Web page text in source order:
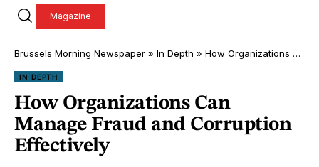
Magazine
Brussels Morning Newspaper » In Depth » How Organizations Can Manage Fraud and Corruption Effectively
IN DEPTH
How Organizations Can
Manage Fraud and Corruption
Effectively